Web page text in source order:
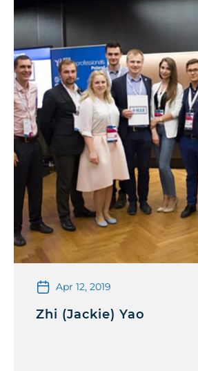
Apr 12, 2019
Zhi (Jackie) Yao